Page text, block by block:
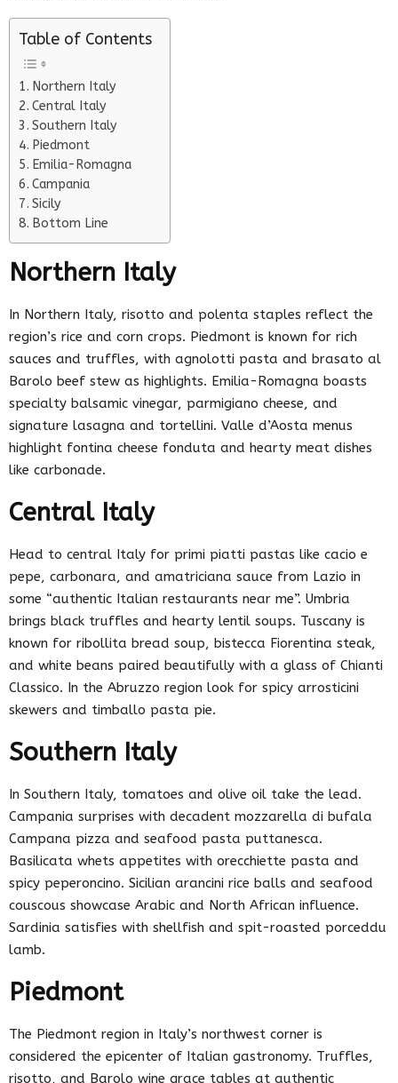
Table of Contents
Northern Italy
Central Italy
Southern Italy
Piedmont
Emilia-Romagna
Campania
Sicily
Bottom Line
Northern Italy
In Northern Italy, risotto and polenta staples reflect the
region’s rice and corn crops. Piedmont is known for rich
sauces and truffles, with agnolotti pasta and brasato al
Barolo beef stew as highlights. Emilia-Romagna boasts
specialty balsamic vinegar, parmigiano cheese, and
signature lasagna and tortellini. Valle d’Aosta menus
highlight fontina cheese fonduta and hearty meat dishes
like carbonade.
Central Italy
Head to central Italy for primi piatti pastas like cacio e
pepe, carbonara, and amatriciana sauce from Lazio in
some “authentic Italian restaurants near me”. Umbria
brings black truffles and hearty lentil soups. Tuscany is
known for ribollita bread soup, bistecca Fiorentina steak,
and white beans paired beautifully with a glass of Chianti
Classico. In the Abruzzo region look for spicy arrosticini
skewers and timballo pasta pie.
Southern Italy
In Southern Italy, tomatoes and olive oil take the lead.
Campania surprises with decadent mozzarella di bufala
Campana pizza and seafood pasta puttanesca.
Basilicata whets appetites with orecchiette pasta and
spicy peperoncino. Sicilian arancini rice balls and seafood
couscous showcase Arabic and North African influence.
Sardinia satisfies with shellfish and spit-roasted porceddu
lamb.
Piedmont
The Piedmont region in Italy’s northwest corner is
considered the epicenter of Italian gastronomy. Truffles,
risotto, and Barolo wine grace tables at authentic